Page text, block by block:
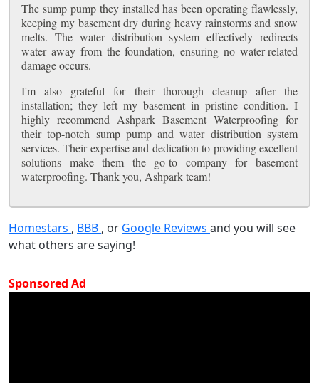
The sump pump they installed has been operating flawlessly,
keeping my basement dry during heavy rainstorms and snow
melts. The water distribution system effectively redirects
water away from the foundation, ensuring no water-related
damage occurs.
I'm also grateful for their thorough cleanup after the
installation; they left my basement in pristine condition. I
highly recommend Ashpark Basement Waterproofing for
their top-notch sump pump and water distribution system
services. Their expertise and dedication to providing excellent
solutions make them the go-to company for basement
waterproofing. Thank you, Ashpark team!
Homestars , BBB , or Google Reviews and you will see
what others are saying!
Sponsored Ad